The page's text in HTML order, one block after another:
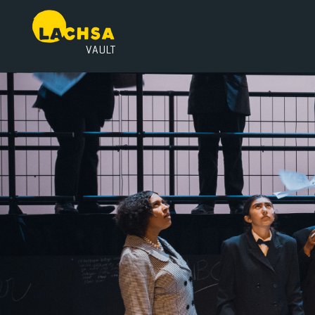
VAULT